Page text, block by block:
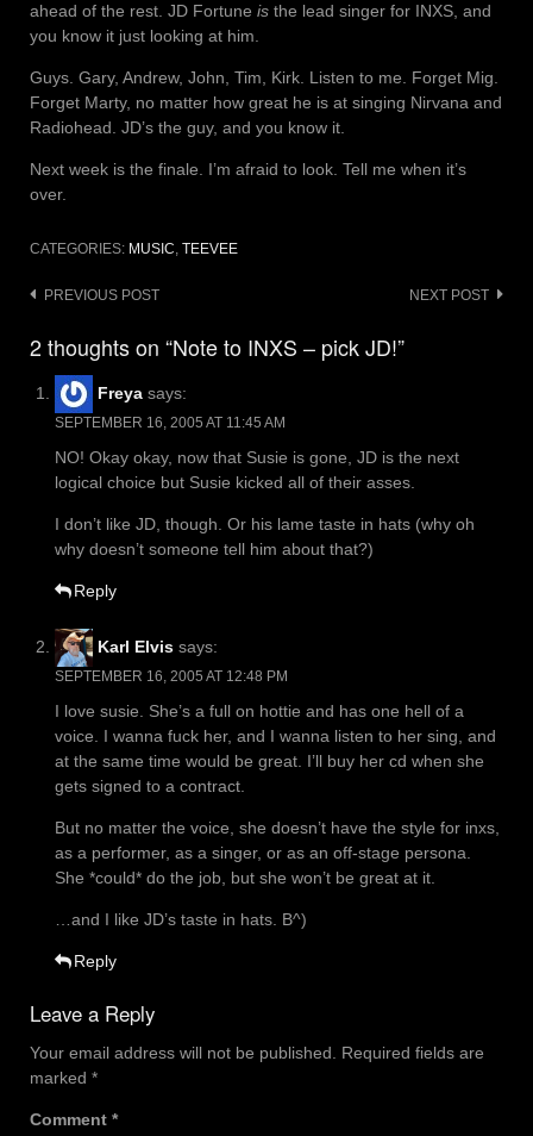
ahead of the rest. JD Fortune is the lead singer for INXS, and
you know it just looking at him.
Guys. Gary, Andrew, John, Tim, Kirk. Listen to me. Forget Mig.
Forget Marty, no matter how great he is at singing Nirvana and
Radiohead. JD’s the guy, and you know it.
Next week is the finale. I’m afraid to look. Tell me when it’s
over.
CATEGORIES: MUSIC, TEEVEE
Post
PREVIOUS POST NEXT POST
2 thoughts on “Note to INXS – pick JD!”
Freya says:
SEPTEMBER 16, 2005 AT 11:45 AM
NO! Okay okay, now that Susie is gone, JD is the next
logical choice but Susie kicked all of their asses.
I don’t like JD, though. Or his lame taste in hats (why oh
why doesn’t someone tell him about that?)
Reply
Karl Elvis says:
SEPTEMBER 16, 2005 AT 12:48 PM
I love susie. She’s a full on hottie and has one hell of a
voice. I wanna fuck her, and I wanna listen to her sing, and
at the same time would be great. I’ll buy her cd when she
gets signed to a contract.
But no matter the voice, she doesn’t have the style for inxs,
as a performer, as a singer, or as an off-stage persona.
She *could* do the job, but she won’t be great at it.
…and I like JD’s taste in hats. B^)
Reply
Leave a Reply
Your email address will not be published. Required fields are
marked *
Comment *